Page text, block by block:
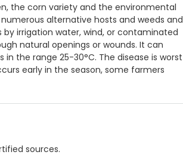
the corn variety and the environmental
alternative hosts and weeds and
irrigation water, wind, or contaminated
natural openings or wounds. It can
the range 25-30°C. The disease is worst
early in the season, some farmers
sources.